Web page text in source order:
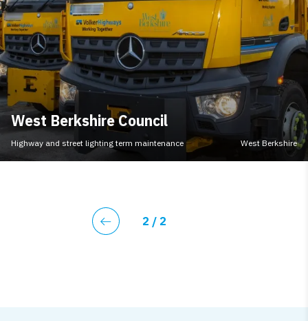
West Berkshire Council
Highway and street lighting term maintenance West Berkshire
Previous
Current page
2 / 2